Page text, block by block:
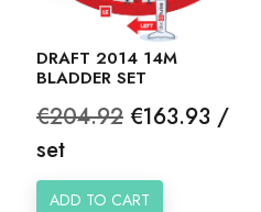
DRAFT 2014 14M
BLADDER SET
Regular
price
€204.92 Price
€163.93 /
set
ADD TO CART